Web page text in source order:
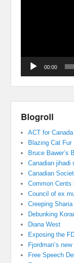
00:00
Blogroll
ACT for Canada
Blazing Cat Fur
Bruce Bawer’s
Canadian jihadi
Canadian
Common Cents
Council of ex
Creeping Sharia
Debunking
Diana West
Exposing the
Fjordman’s
Free Speech